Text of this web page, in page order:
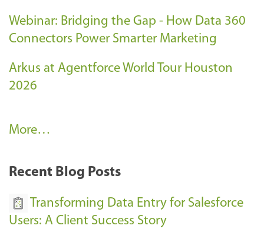
Webinar: Bridging the Gap - How Data 360
Connectors Power Smarter Marketing
Arkus at Agentforce World Tour Houston
2026
A
k
E
More…
Recent Blog Posts
Transforming Data Entry for Salesforce
Users: A Client Success Story